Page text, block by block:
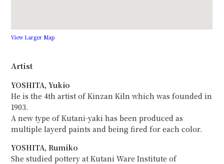
View Larger Map
Artist
YOSHITA, Yukio
He is the 4th artist of Kinzan Kiln which was founded in
1903.
A new type of Kutani-yaki has been produced as
multiple layerd paints and being fired for each color.
YOSHITA, Rumiko
She studied pottery at Kutani Ware Institute of